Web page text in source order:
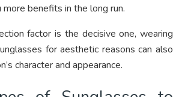
benefits in the long run.
factor is the decisive one, wearing
for aesthetic reasons can also
character and appearance.